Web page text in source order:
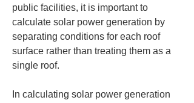
public facilities, it is important to
calculate solar power generation by
separating conditions for each roof
surface rather than treating them as a
single roof.
In calculating solar power generation